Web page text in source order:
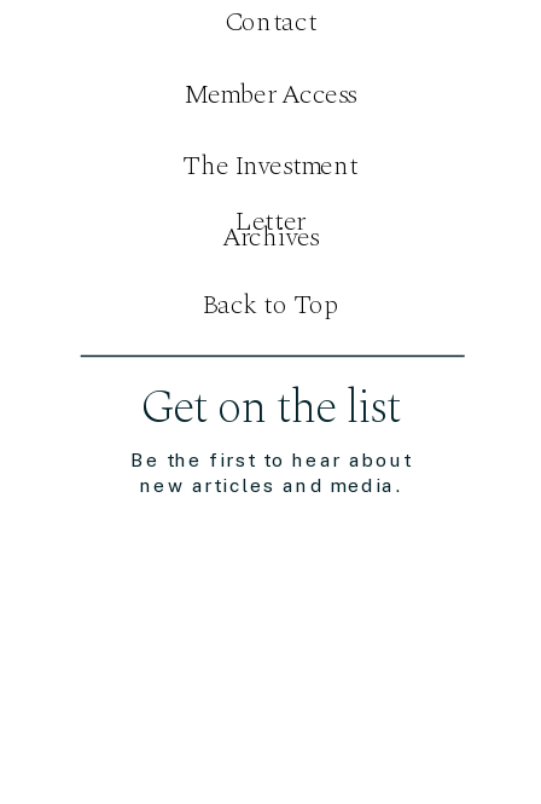
Be the first to hear about
new articles and media.
Get on the list
Contact
Member Access
The Investment
Letter
Archives
Back to Top